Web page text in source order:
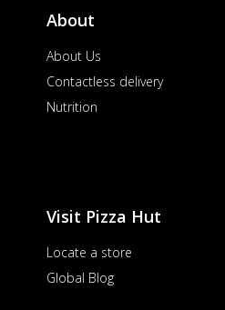
About
About Us
Contactless delivery
Nutrition
Visit Pizza Hut
Locate a store
Global Blog